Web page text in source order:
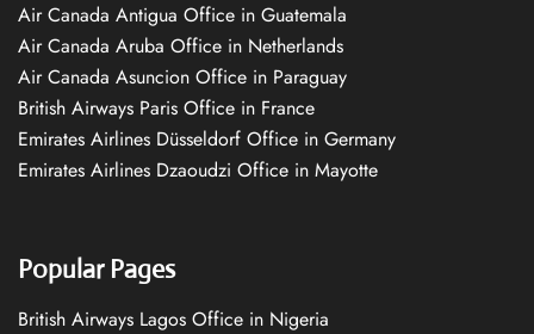
Air Canada Antigua Office in Guatemala
Air Canada Aruba Office in Netherlands
Air Canada Asuncion Office in Paraguay
British Airways Paris Office in France
Emirates Airlines Düsseldorf Office in Germany
Emirates Airlines Dzaoudzi Office in Mayotte
Popular Pages
British Airways Lagos Office in Nigeria